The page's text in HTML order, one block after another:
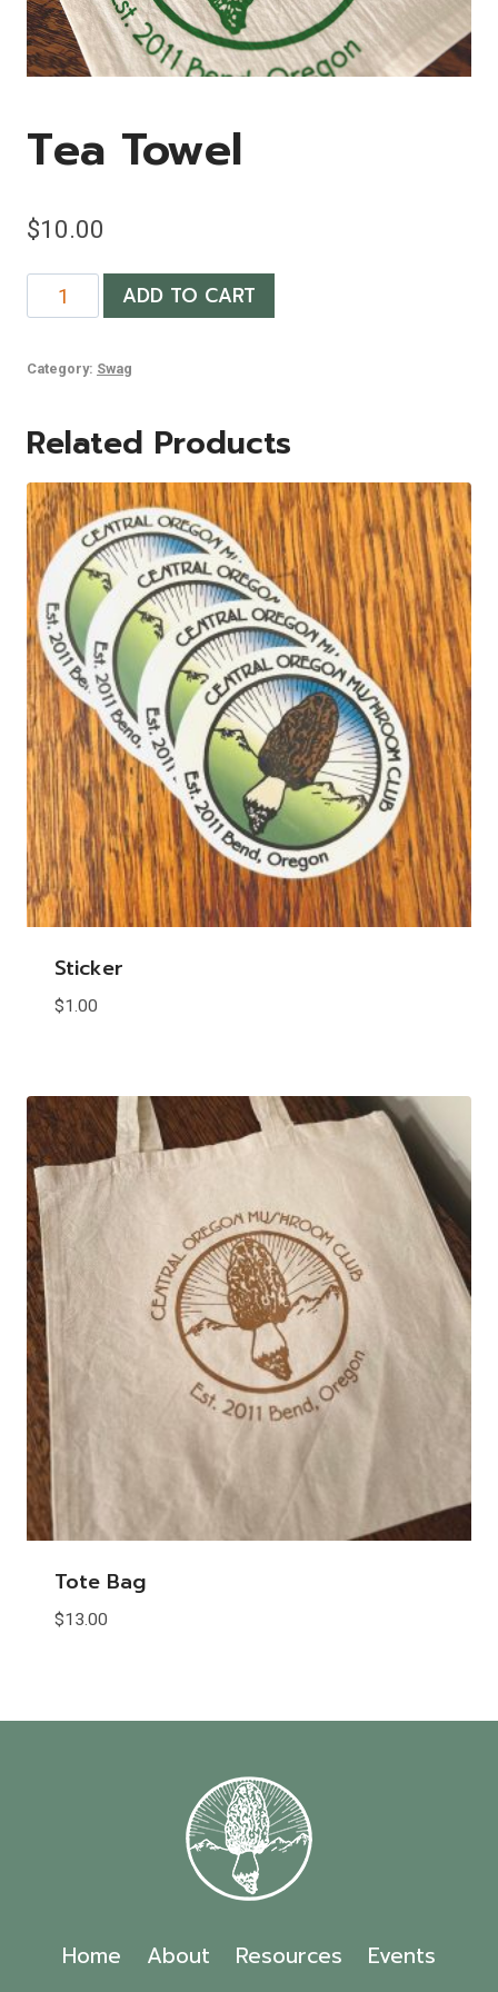
Tea Towel
$10.00
Towel
ADD TO CART
Category: Swag
Related Products
Sticker
$1.00
Tote Bag
$13.00
Home About Resources
Events